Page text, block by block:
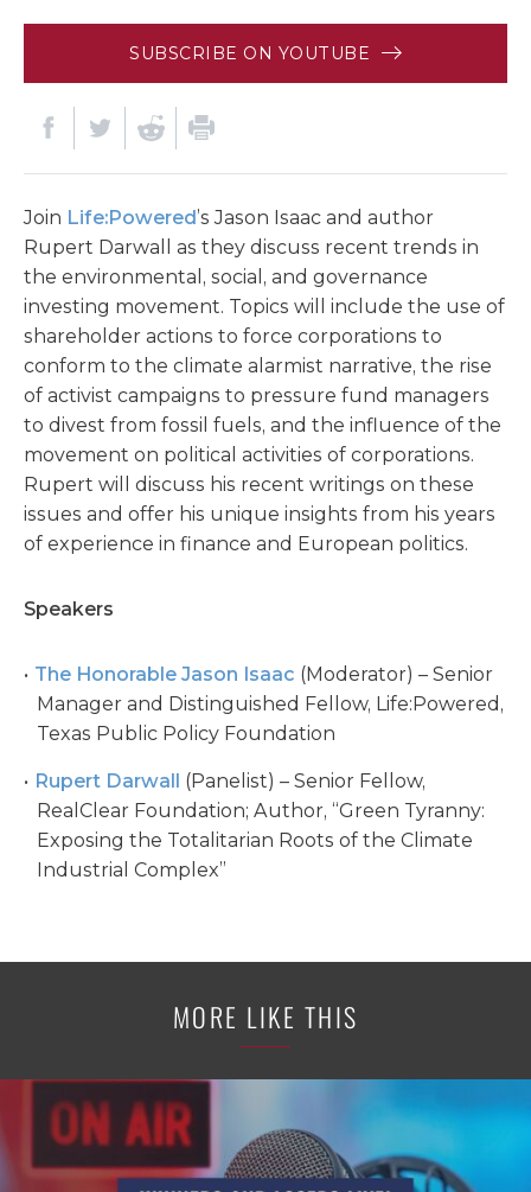
SUBSCRIBE ON YOUTUBE
Join Life:Powered’s Jason Isaac and author
Rupert Darwall as they discuss recent trends in
the environmental, social, and governance
investing movement. Topics will include the use of
shareholder actions to force corporations to
conform to the climate alarmist narrative, the rise
of activist campaigns to pressure fund managers
to divest from fossil fuels, and the influence of the
movement on political activities of corporations.
Rupert will discuss his recent writings on these
issues and offer his unique insights from his years
of experience in finance and European politics.
Speakers
The Honorable Jason Isaac (Moderator) – Senior
Manager and Distinguished Fellow, Life:Powered,
Texas Public Policy Foundation
Rupert Darwall (Panelist) – Senior Fellow,
RealClear Foundation; Author, “Green Tyranny:
Exposing the Totalitarian Roots of the Climate
Industrial Complex”
MORE LIKE THIS